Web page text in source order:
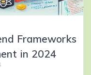
Frameworks
in 2024